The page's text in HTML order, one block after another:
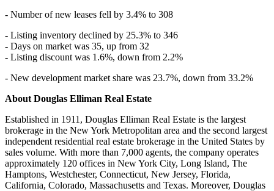
- Number of new leases fell by 3.4% to 308
- Listing inventory declined by 25.3% to 346
- Days on market was 35, up from 32
- Listing discount was 1.6%, down from 2.2%
- New development market share was 23.7%, down from 33.2%
About Douglas Elliman Real Estate
Established in 1911, Douglas Elliman Real Estate is the largest
brokerage in the New York Metropolitan area and the second largest
independent residential real estate brokerage in the United States by
sales volume. With more than 7,000 agents, the company operates
approximately 120 offices in New York City, Long Island, The
Hamptons, Westchester, Connecticut, New Jersey, Florida,
California, Colorado, Massachusetts and Texas. Moreover, Douglas